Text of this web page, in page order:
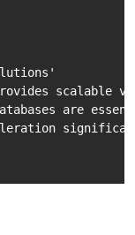
scalable
are